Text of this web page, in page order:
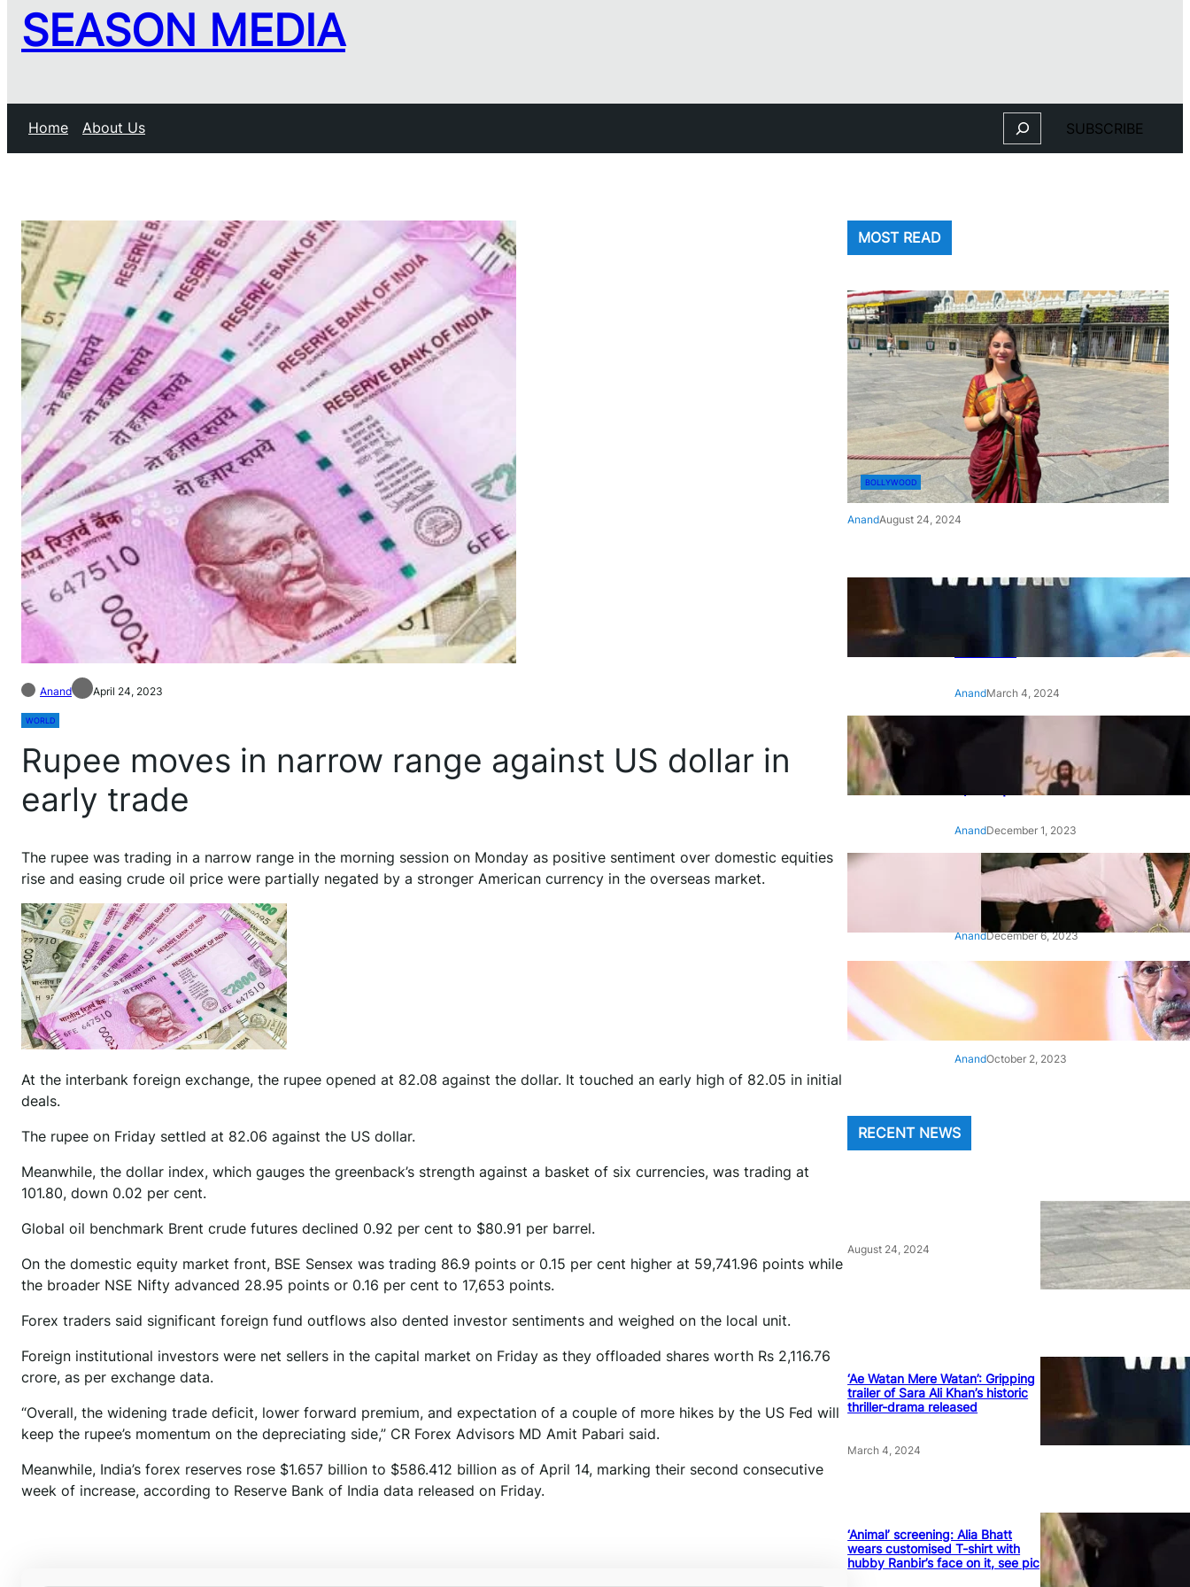
SEASON MEDIA
Home About Us Search SUBSCRIBE
Anand April 24, 2023
WORLD
Rupee moves in narrow range against US dollar in
early trade
The rupee was trading in a narrow range in the morning session on Monday as positive sentiment over domestic equities
rise and easing crude oil price were partially negated by a stronger American currency in the overseas market.
At the interbank foreign exchange, the rupee opened at 82.08 against the dollar. It touched an early high of 82.05 in initial
deals.
The rupee on Friday settled at 82.06 against the US dollar.
Meanwhile, the dollar index, which gauges the greenback’s strength against a basket of six currencies, was trading at
101.80, down 0.02 per cent.
Global oil benchmark Brent crude futures declined 0.92 per cent to $80.91 per barrel.
On the domestic equity market front, BSE Sensex was trading 86.9 points or 0.15 per cent higher at 59,741.96 points while
the broader NSE Nifty advanced 28.95 points or 0.16 per cent to 17,653 points.
Forex traders said significant foreign fund outflows also dented investor sentiments and weighed on the local unit.
Foreign institutional investors were net sellers in the capital market on Friday as they offloaded shares worth Rs 2,116.76
crore, as per exchange data.
“Overall, the widening trade deficit, lower forward premium, and expectation of a couple of more hikes by the US Fed will
keep the rupee’s momentum on the depreciating side,” CR Forex Advisors MD Amit Pabari said.
Meanwhile, India’s forex reserves rose $1.657 billion to $586.412 billion as of April 14, marking their second consecutive
week of increase, according to Reserve Bank of India data released on Friday.
MOST READ
BOLLYWOOD
AnandAugust 24, 2024
‘Ae Watan Mere Watan’:
Gripping trailer of Sara Ali
Khan’s historic thriller-drama
AnandMarch 4, 2024
‘Animal’ screening: Alia Bhatt
wears customised T-shirt
with hubby Ranbir’s face on
it, see pic
AnandDecember 1, 2023
‘Animal’: Bobby Deol’s entry
song ‘Jamal Kudu’ out now
AnandDecember 6, 2023
‘Architect Of Modern US-India
Relations’: Top Biden Officials
Praise For S Jaishankar
AnandOctober 2, 2023
RECENT NEWS
August 24, 2024
‘Ae Watan Mere Watan’: Gripping
trailer of Sara Ali Khan’s historic
thriller-drama released
March 4, 2024
‘Animal’ screening: Alia Bhatt
wears customised T-shirt with
hubby Ranbir’s face on it, see pic